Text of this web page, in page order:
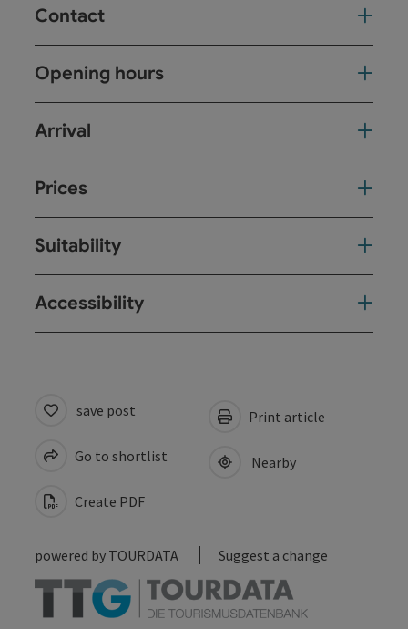
Contact
Opening hours
Arrival
Prices
Suitability
Accessibility
save post
Go to shortlist
Create PDF
Print article
Nearby
powered by TOURDATA Suggest a change